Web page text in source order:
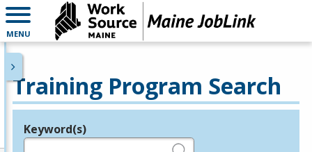
MENU
Training Program Search
Legend
Keyword(s)